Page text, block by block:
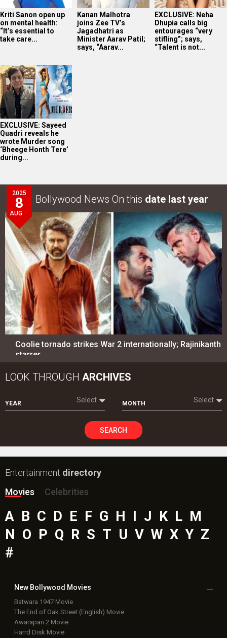
Kriti Sanon open up
on mental health:
“It’s essential to
take care...
Kanan Malhotra
joins Zee TV’s
Jagadhatri as
Minister Aarav Patil;
says, “Aarav...
EXCLUSIVE: Neha
Dhupia calls big
entourages “very
stifling”; says,
“Talent is not...
EXCLUSIVE: Sayeed
Quadri reveals he
wrote Murder song
‘Bheege Honth Tere’
during...
2025
8
AUG
Bollywood News On this date last year
Coolie tornado strikes War 2 internationally; Rajinikanth
starrer…
LOOK THROUGH ARCHIVES
YEAR Select MONTH Select
SEARCH
Entertainment directory
Movies
Celebrities
A B C D E F G H I J K L M
N O P Q R S T U V W X Y Z
#
New Bollywood Movies
Batwara 1947 Movie
The End of Oak Street (English) Movie
Awarapan 2 Movie
Harrd Disk Movie